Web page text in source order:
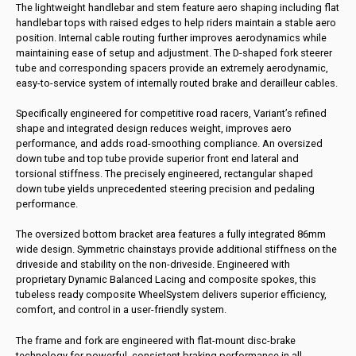
The lightweight handlebar and stem feature aero shaping including flat
handlebar tops with raised edges to help riders maintain a stable aero
position. Internal cable routing further improves aerodynamics while
maintaining ease of setup and adjustment. The D-shaped fork steerer
tube and corresponding spacers provide an extremely aerodynamic,
easy-to-service system of internally routed brake and derailleur cables.
Specifically engineered for competitive road racers, Variant’s refined
shape and integrated design reduces weight, improves aero
performance, and adds road-smoothing compliance. An oversized
down tube and top tube provide superior front end lateral and
torsional stiffness. The precisely engineered, rectangular shaped
down tube yields unprecedented steering precision and pedaling
performance.
The oversized bottom bracket area features a fully integrated 86mm
wide design. Symmetric chainstays provide additional stiffness on the
driveside and stability on the non-driveside. Engineered with
proprietary Dynamic Balanced Lacing and composite spokes, this
tubeless ready composite WheelSystem delivers superior efficiency,
comfort, and control in a user-friendly system.
The frame and fork are engineered with flat-mount disc-brake